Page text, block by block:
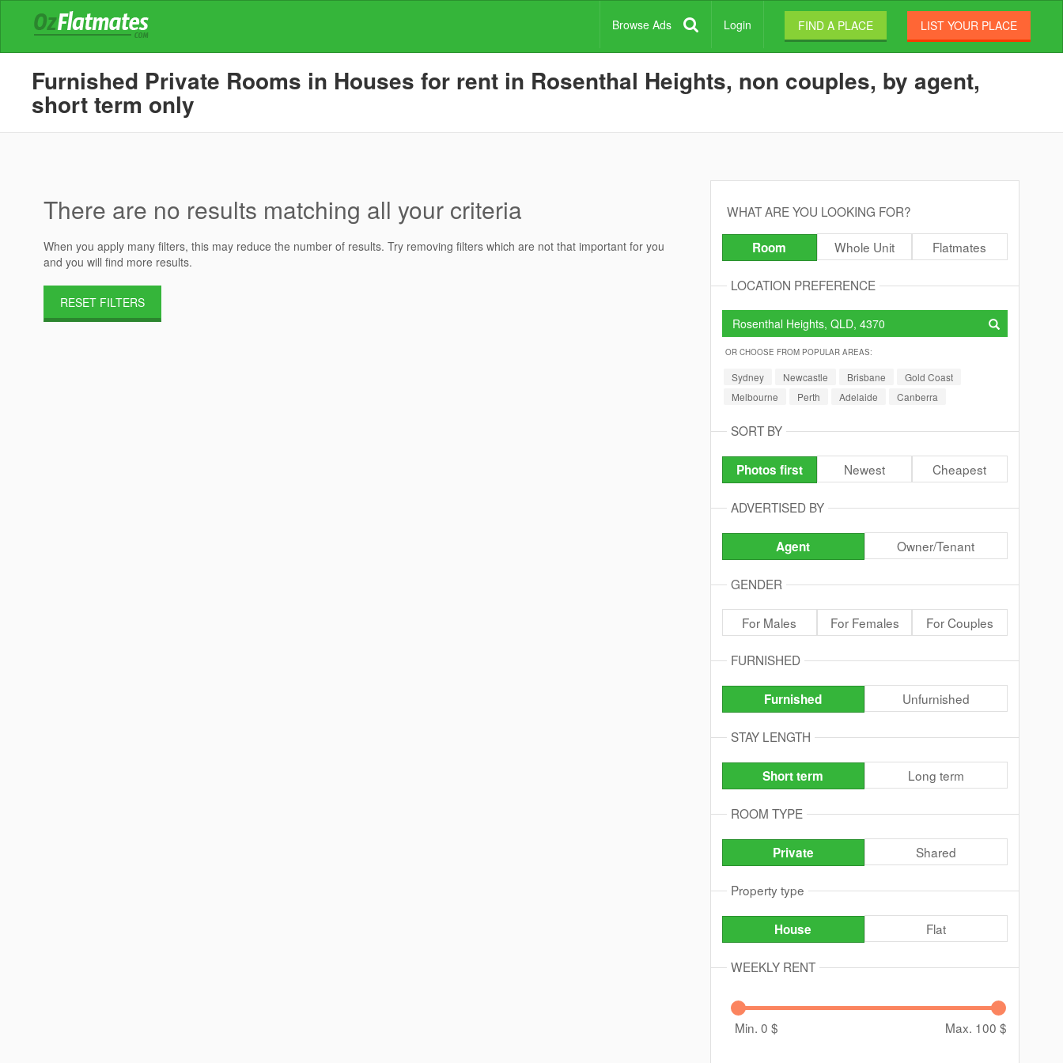
Browse Ads Login FIND A PLACE LIST YOUR PLACE
Furnished Private Rooms in Houses for rent in Rosenthal Heights, non couples, by agent,
short term only
There are no results matching all your criteria
When you apply many filters, this may reduce the number of results. Try removing filters which are not that important for you
and you will find more results.
RESET FILTERS
WHAT ARE YOU LOOKING FOR?
Room Whole Unit Flatmates
LOCATION PREFERENCE
OR CHOOSE FROM POPULAR AREAS:
Sydney Newcastle Brisbane
Gold Coast
Melbourne
Perth Adelaide Canberra
SORT BY
Photos first Newest Cheapest
ADVERTISED BY
Agent Owner/Tenant
GENDER
For Males For Females For Couples
FURNISHED
Furnished Unfurnished
STAY LENGTH
Short term Long term
ROOM TYPE
Private Shared
Property type
House Flat
WEEKLY RENT
Min. 0 $ Max. 100 $